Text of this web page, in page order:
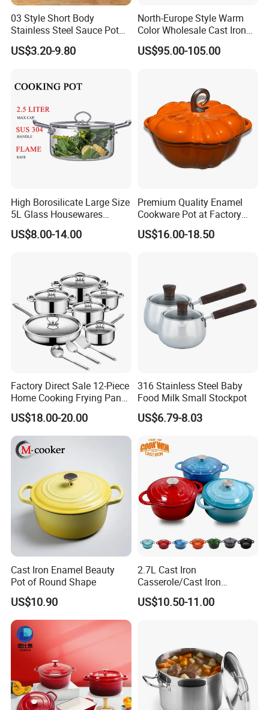
03 Style Short Body
Stainless Steel Sauce Pot
with Single Handle
US$3.20-9.80
North-Europe Style Warm
Color Wholesale Cast Iron
Nonstick Dutch Oven Pot
Enamel Casserole Cookware
US$95.00-105.00
High Borosilicate Large Size
5L Glass Housewares
Cookware with Stainless
Steel Double-Ear Pyrex
US$8.00-14.00
Premium Quality Enamel
Cookware Pot at Factory
Price
US$16.00-18.50
Factory Direct Sale 12-Piece
Home Cooking Frying Pan
Kitchenware Set
US$18.00-20.00
316 Stainless Steel Baby
Food Milk Small Stockpot
US$6.79-8.03
Cast Iron Enamel Beauty
Pot of Round Shape
US$10.90
2.7L Cast Iron
Casserole/Cast Iron
Cookware BSCI LFGB FDA
Approved
US$10.50-11.00